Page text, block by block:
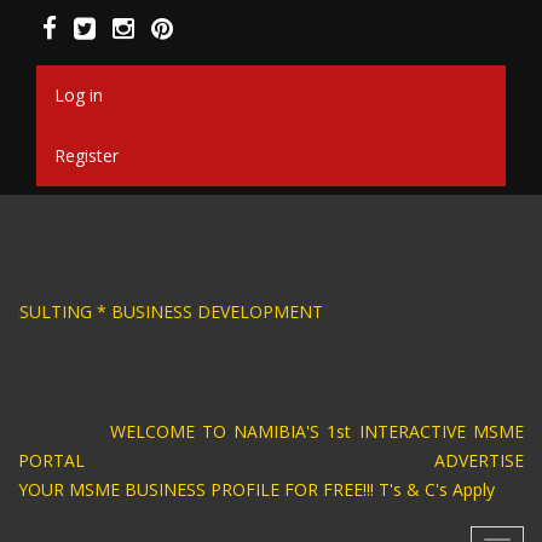
main
contentLog in
Register
* BUSINESS CONSULTING * BUSINESS
WELCOME TO NAMIBIA'S 1st INTERACTIVE MSME
PORTAL ADVERTISE
YOUR MSME BUSINESS PROFILE FOR FREE!!! T's & C's Apply